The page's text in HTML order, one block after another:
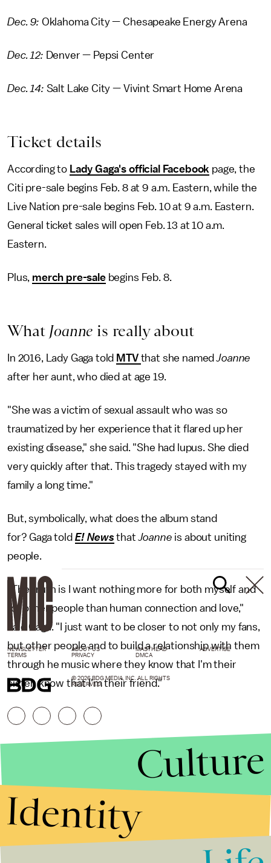
Dec. 9: Oklahoma City — Chesapeake Energy Arena
Dec. 12: Denver — Pepsi Center
Dec. 14: Salt Lake City — Vivint Smart Home Arena
Ticket details
According to Lady Gaga's official Facebook page, the
Citi pre-sale begins Feb. 8 at 9 a.m. Eastern, while the
Live Nation pre-sale begins Feb. 10 at 9 a.m. Eastern.
General ticket sales will open Feb. 13 at 10 a.m.
Eastern.
Plus, merch pre-salebegins Feb. 8.
What Joanne is really about
In 2016, Lady Gaga told MTV that she namedJoanne
after her aunt, who died at age 19.
"She was a victim of sexual assault who was so
traumatized by her experience that it flared up her
existing disease," she said. "She had lupus. She died
very quickly after that. This tragedy stayed with my
family a long time."
But, symbolically, what does the album stand
for? Gaga told E! News thatJoanne is about uniting
people.
"The truth is I want nothing more for both myself and
for other people than human connection and love,"
said Gaga. "I just want to be closer to not only my fans,
but other people and to build a relationship with them
through he music where they know that I'm their
sister, know that I'm their friend."
NEWSLETTER ABOUT US MASTHEAD
ADVERTISE
TERMS
PRIVACY DMCA
© 2026 BDG MEDIA, INC. ALL RIGHTS
RESERVED.
Culture
Identity